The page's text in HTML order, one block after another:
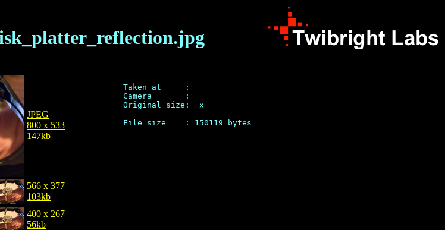
JPEG
800 x 533
147kb
Taken at     :
Camera       :
Original size:  x
566 x 377
103kb
400 x 267
56kb